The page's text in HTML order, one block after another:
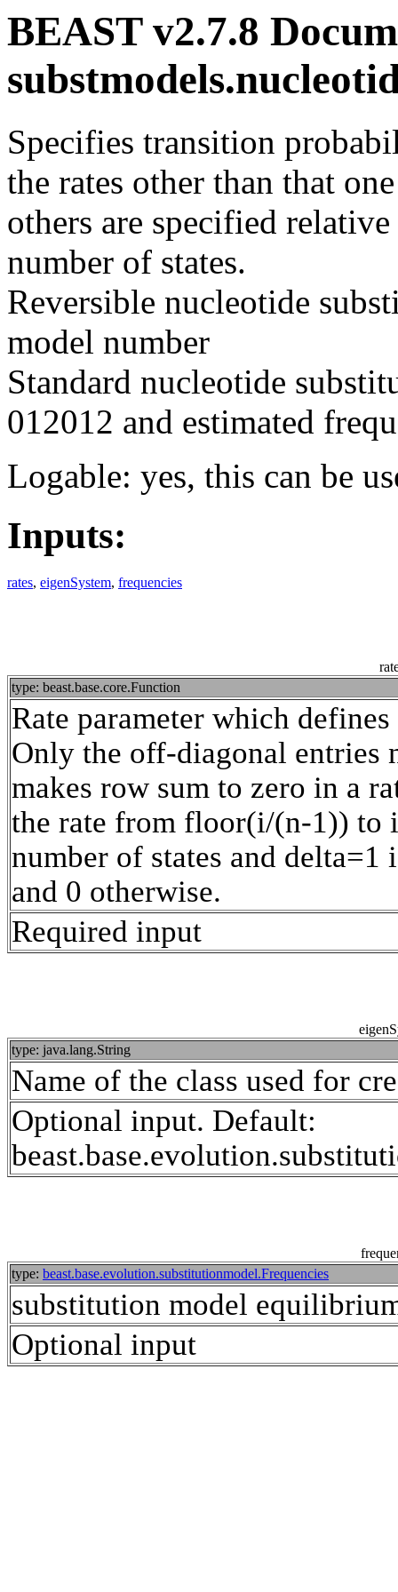
BEAST v2.7.8
Specifies transition
the rates other than that
others are specified
number of states.
Reversible nucleotide
model number
Standard nucleotide
012012 and estimated
Logable: yes, this can be
Inputs:
rates, eigenSystem, frequencies
type: beast.base.core.Function
Rate parameter which
Only the off-diagonal entries
makes row sum to zero in a
the rate from floor(i/(n-1)) to
number of states and
and 0 otherwise.
Required input
type: java.lang.String
Name of the class used for
Optional input. Default:
type: beast.base.evolution.substitutionmodel.Frequencies
substitution model
Optional input